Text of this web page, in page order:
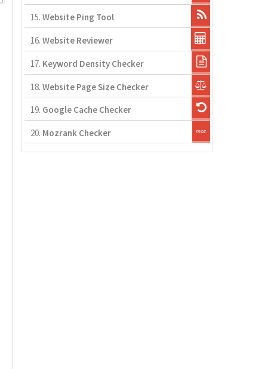
15. Website Ping Tool
16. Website Reviewer
17. Keyword Density Checker
18. Website Page Size Checker
19. Google Cache Checker
20. Mozrank Checker